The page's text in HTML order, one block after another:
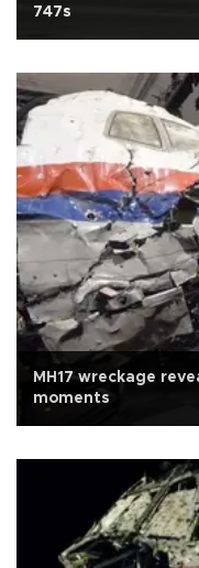
747s
MH17 wreckage
moments